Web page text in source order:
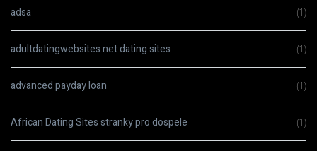
adsa (1)
adultdatingwebsites.net dating sites (1)
advanced payday loan (1)
African Dating Sites stranky pro dospele (1)